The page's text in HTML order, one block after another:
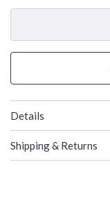
Details
Shipping & Returns